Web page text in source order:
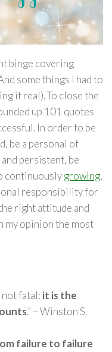
binge covering
some things I had to
it real). To close the
up 101 quotes
In order to be
be a personal of
persistent, be
continuouslygrowing,
responsibility for
right attitude and
my opinion the most
not fatal: it is the
.” – Winston S.
failure to failure